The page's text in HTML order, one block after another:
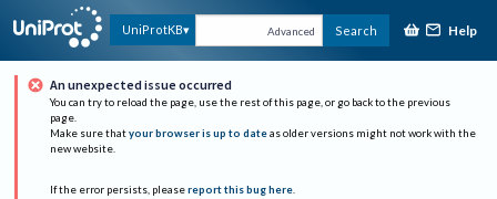
UniProtKB Advanced Search Help
An unexpected issue occurred
You can try to reload the page, use the rest of this page, or go back to the previous
page.
Make sure that your browser is up to date as older versions might not work with the
new website.
If the error persists, please report this bug here.